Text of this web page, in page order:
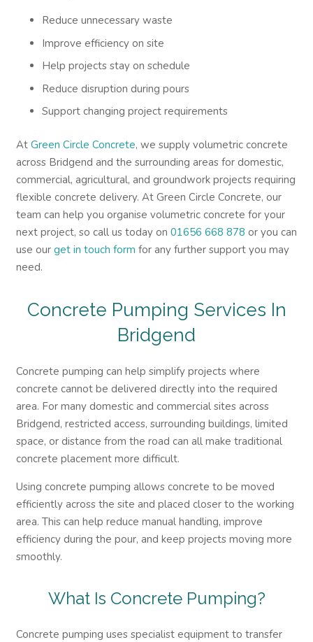
Reduce unnecessary waste
Improve efficiency on site
Help projects stay on schedule
Reduce disruption during pours
Support changing project requirements
At Green Circle Concrete, we supply volumetric concrete
across Bridgend and the surrounding areas for domestic,
commercial, agricultural, and groundwork projects requiring
flexible concrete delivery. At Green Circle Concrete, our
team can help you organise volumetric concrete for your
next project, so call us today on 01656 668 878 or you can
use our get in touch form for any further support you may
need.
Concrete Pumping Services In
Bridgend
Concrete pumping can help simplify projects where
concrete cannot be delivered directly into the required
area. For many domestic and commercial sites across
Bridgend, restricted access, surrounding buildings, limited
space, or distance from the road can all make traditional
concrete placement more difficult.
Using concrete pumping allows concrete to be moved
efficiently across the site and placed closer to the working
area. This can help reduce manual handling, improve
efficiency during the pour, and keep projects moving more
smoothly.
What Is Concrete Pumping?
Concrete pumping uses specialist equipment to transfer